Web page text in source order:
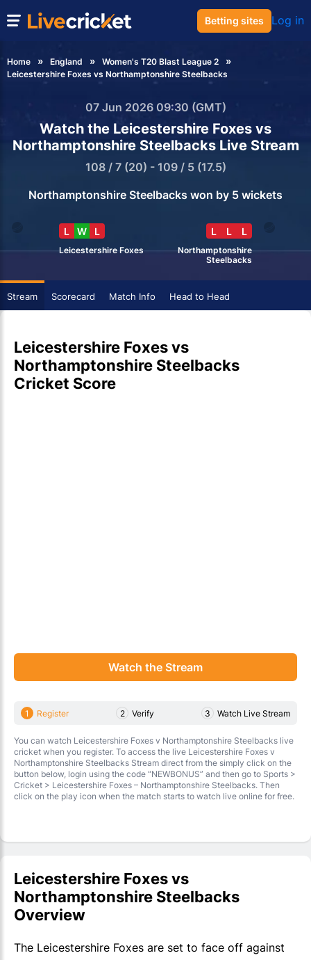
Betting sites Log in
Home England
Women's T20 Blast League 2
Leicestershire Foxes vs Northamptonshire Steelbacks
L W L
Leicestershire Foxes
07 Jun 2026 09:30 (GMT)
Watch the Leicestershire Foxes vs
Northamptonshire Steelbacks Live Stream
108 / 7 (20) - 109 / 5 (17.5)
Northamptonshire Steelbacks won by 5 wickets
L L L
Northamptonshire
Steelbacks
Stream Scorecard Match Info Head to Head
Watch the Stream
1 Register 2 Verify 3 Watch Live Stream
You can watch Leicestershire Foxes v Northamptonshire Steelbacks live
cricket when you register. To access the live Leicestershire Foxes v
Northamptonshire Steelbacks Stream direct from the simply click on the
button below, login using the code “NEWBONUS” and then go to Sports >
Cricket > Leicestershire Foxes – Northamptonshire Steelbacks. Then
click on the play icon when the match starts to watch live online for free.
Leicestershire Foxes vs
Northamptonshire Steelbacks
Cricket Score
Leicestershire Foxes vs
Northamptonshire Steelbacks
Overview
The Leicestershire Foxes are set to face off against